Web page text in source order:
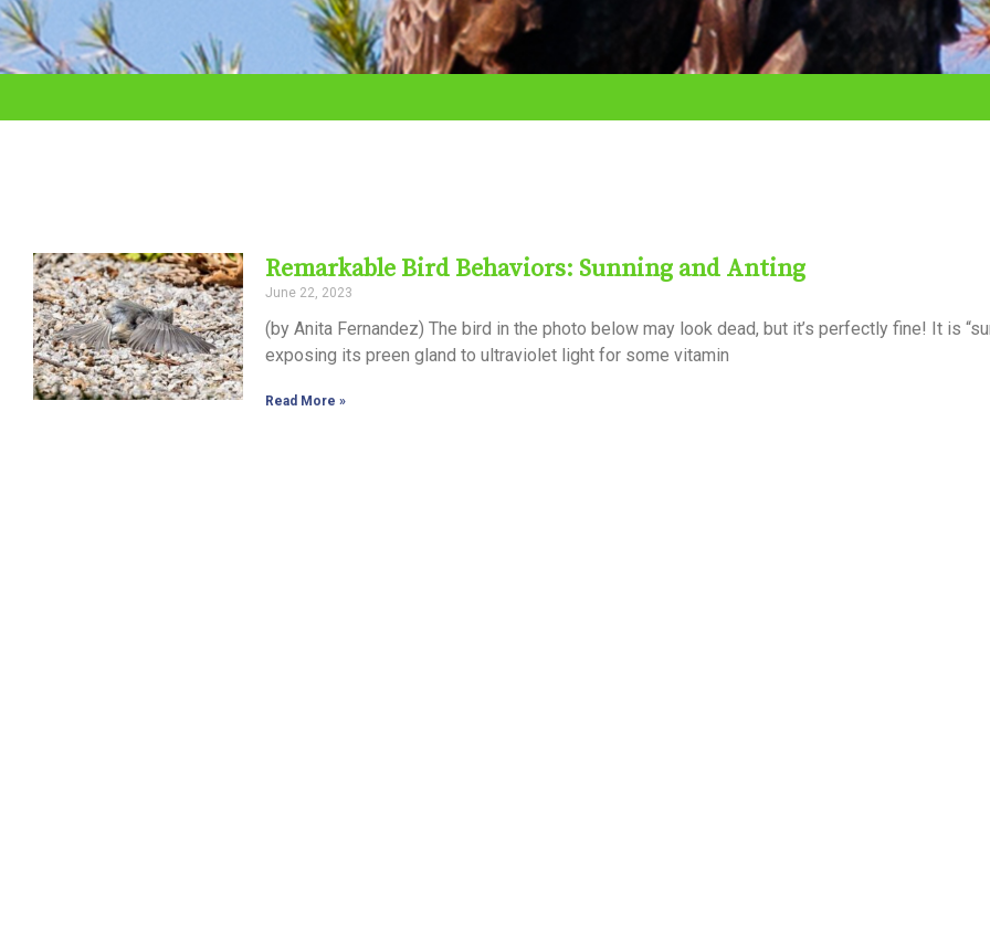
adjust
the
who
using
Remarkable Bird Behaviors: Sunning and Anting
June 22, 2023
(by Anita Fernandez) The bird in the photo below may look dead, but it’s perfectly fine! It is
exposing its preen gland to ultraviolet light for some vitamin
Read More »